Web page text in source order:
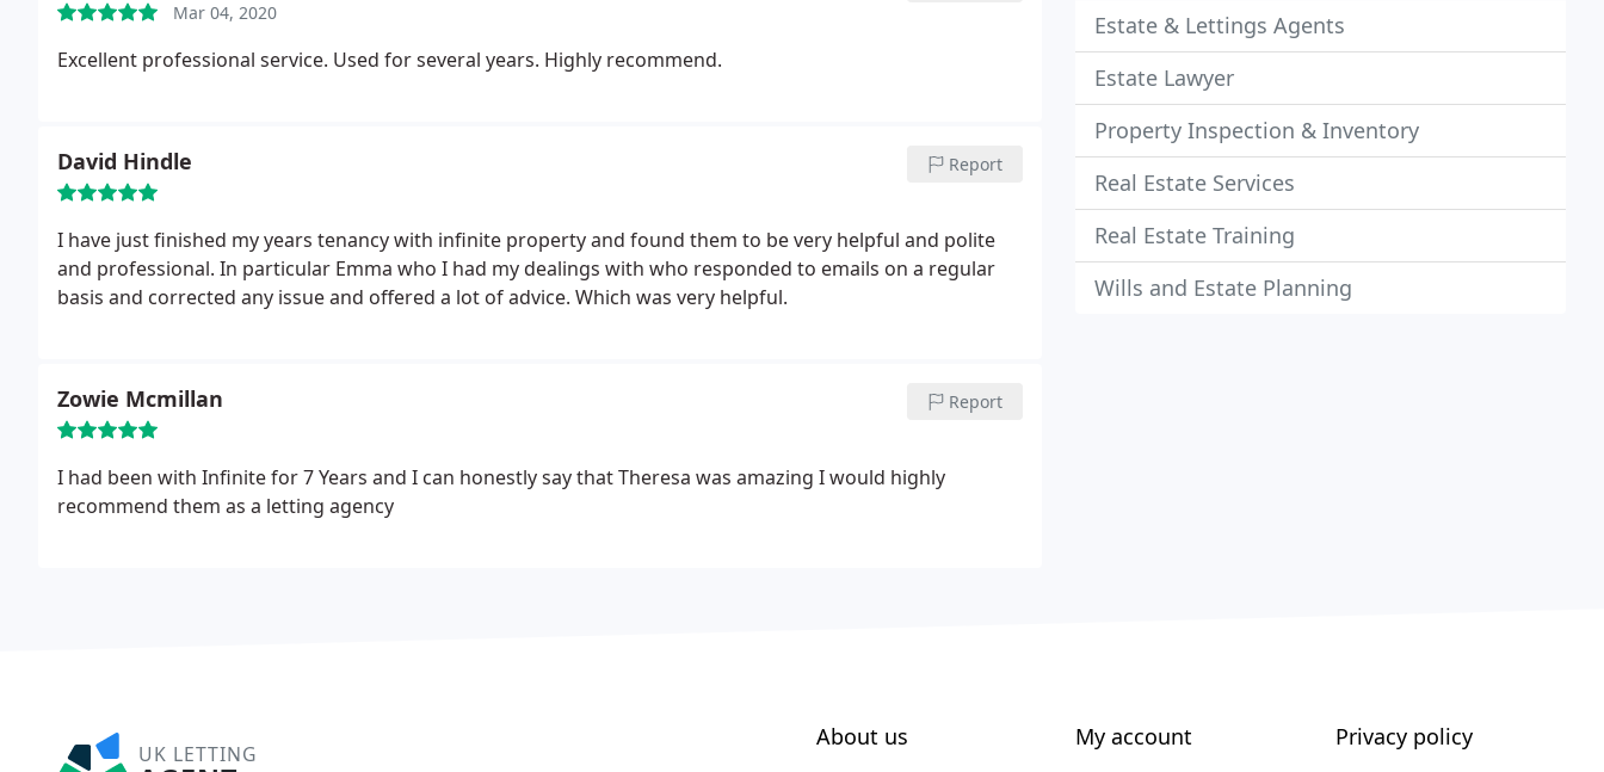
Mar 04, 2020
Excellent professional service. Used for several years. Highly recommend.
David Hindle Report
I have just finished my years tenancy with infinite property and found them to be very helpful and polite
and professional. In particular Emma who I had my dealings with who responded to emails on a regular
basis and corrected any issue and offered a lot of advice. Which was very helpful.
Zowie Mcmillan Report
I had been with Infinite for 7 Years and I can honestly say that Theresa was amazing I would highly
recommend them as a letting agency
Estate & Lettings Agents
Estate Lawyer
Property Inspection & Inventory
Real Estate Services
Real Estate Training
Wills and Estate Planning
UK LETTING
About us My account Privacy policy